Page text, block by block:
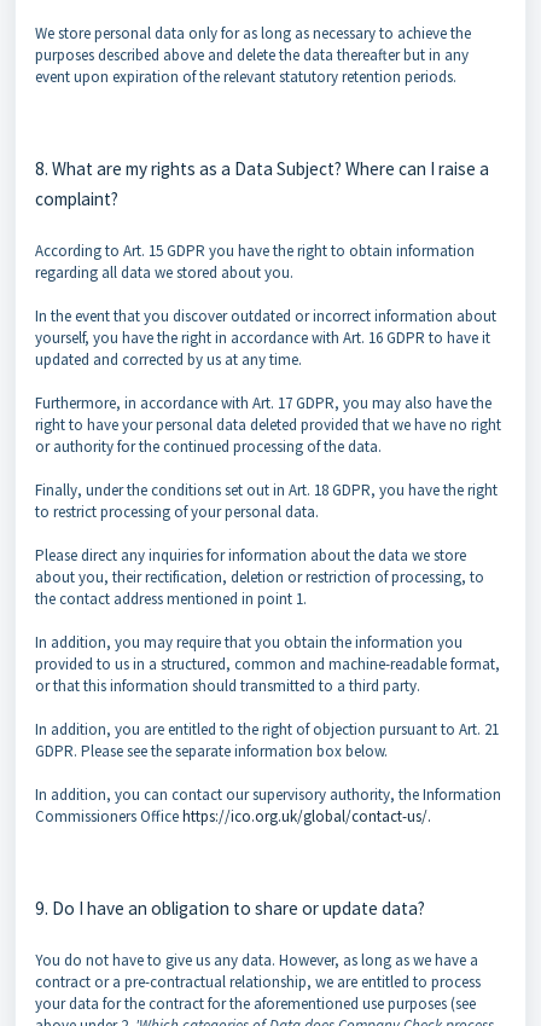
We store personal data only for as long as necessary to achieve the
purposes described above and delete the data thereafter but in any
event upon expiration of the relevant statutory retention periods.
8. What are my rights as a Data Subject? Where can I raise a
complaint?
According to Art. 15 GDPR you have the right to obtain information
regarding all data we stored about you.
In the event that you discover outdated or incorrect information about
yourself, you have the right in accordance with Art. 16 GDPR to have it
updated and corrected by us at any time.
Furthermore, in accordance with Art. 17 GDPR, you may also have the
right to have your personal data deleted provided that we have no right
or authority for the continued processing of the data.
Finally, under the conditions set out in Art. 18 GDPR, you have the right
to restrict processing of your personal data.
Please direct any inquiries for information about the data we store
about you, their rectification, deletion or restriction of processing, to
the contact address mentioned in point 1.
In addition, you may require that you obtain the information you
provided to us in a structured, common and machine-readable format,
or that this information should transmitted to a third party.
In addition, you are entitled to the right of objection pursuant to Art. 21
GDPR. Please see the separate information box below.
In addition, you can contact our supervisory authority, the Information
Commissioners Officehttps://ico.org.uk/global/contact-us/.
9. Do I have an obligation to share or update data?
You do not have to give us any data. However, as long as we have a
contract or a pre-contractual relationship, we are entitled to process
your data for the contract for the aforementioned use purposes (see